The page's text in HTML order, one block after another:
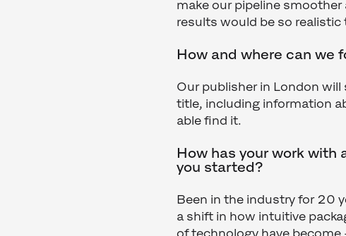
make our pipeline
results would be so realistic
How and where can we
Our publisher in London
title, including information
able find it.
How has your work with
you started?
Been in the industry for 20
a shift in how intuitive